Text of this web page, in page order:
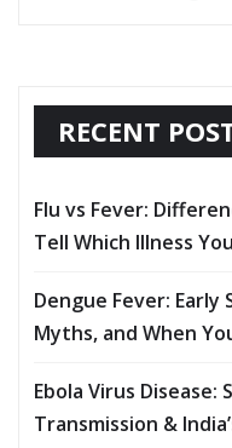
RECENT
Flu vs Fever:
Tell Which Illness
Dengue Fever:
Myths, and When
Ebola Virus Disease:
Transmission &